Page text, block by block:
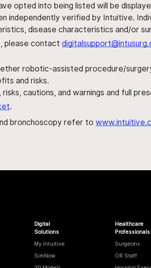
opted into being listed will be
independently verified by Intuitive.
disease characteristics and/or
please contact
robotic-assisted procedure/
and risks.
cautions, and warnings and full
.
bronchoscopy refer to
Digital
Solutions
My Intuitive
SimNow
Healthcare
Professionals
Surgeons
OR Staff